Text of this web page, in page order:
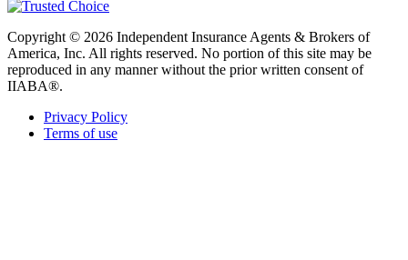
Copyright © 2026 Independent Insurance Agents & Brokers of
America, Inc. All rights reserved. No portion of this site may be
reproduced in any manner without the prior written consent of
IIABA®.
Privacy Policy
Terms of use